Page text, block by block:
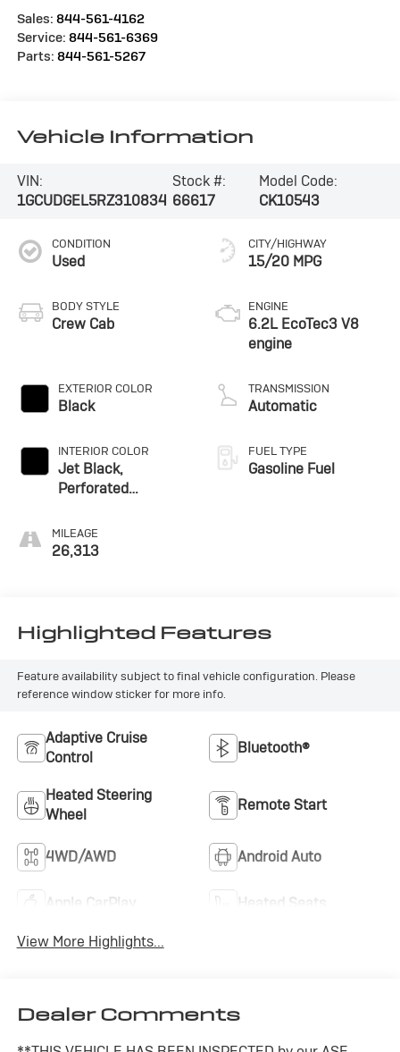
Sales: 844-561-4162
Service: 844-561-6369
Parts: 844-561-5267
Vehicle Information
VIN:
1GCUDGEL5RZ310834
Stock #:
66617
Model Code:
CK10543
CONDITION
Used
BODY STYLE
Crew Cab
EXTERIOR COLOR
Black
INTERIOR COLOR
Jet Black,
Perforated
Front Outboard
Seating Positions
MILEAGE
26,313
CITY/HIGHWAY
15/20 MPG
ENGINE
6.2L EcoTec3 V8
engine
TRANSMISSION
Automatic
FUEL TYPE
Gasoline Fuel
Highlighted Features
Feature availability subject to final vehicle configuration. Please
reference window sticker for more info.
Adaptive Cruise
Control
Bluetooth®
Heated Steering
Wheel
Remote Start
4WD/AWD Android Auto
Apple CarPlay Heated Seats
View More Highlights...
Dealer Comments